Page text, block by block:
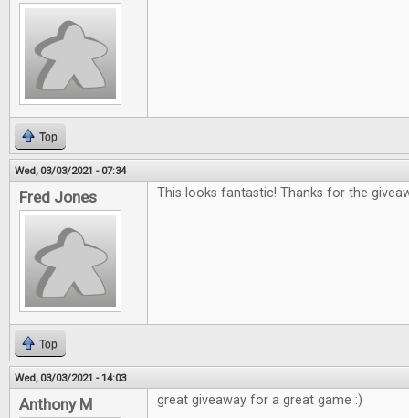
Top
Wed, 03/03/2021 - 07:34
Fred Jones This looks fantastic! Thanks for the
Top
Wed, 03/03/2021 - 14:03
Anthony M great giveaway for a great game :)